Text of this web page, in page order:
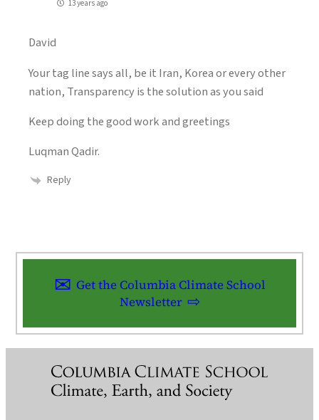
13 years ago
David
Your tag line says all, be it Iran, Korea or every other
nation, Transparency is the solution as you said
Keep doing the good work and greetings
Luqman Qadir.
Reply
Get the Columbia Climate School
Newsletter